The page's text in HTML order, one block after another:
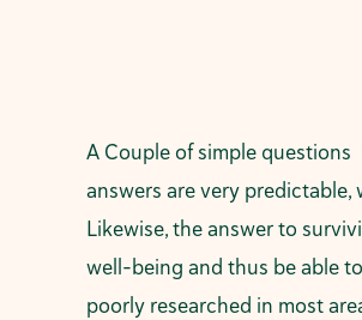
A Couple of simple questions
answers are very
Likewise, the answer to
well-being and thus be able
poorly researched in most